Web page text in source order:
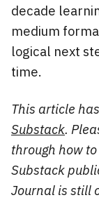
decade
medium
logical next
time.
This article
Substack.
through how
Substack
Journal is still